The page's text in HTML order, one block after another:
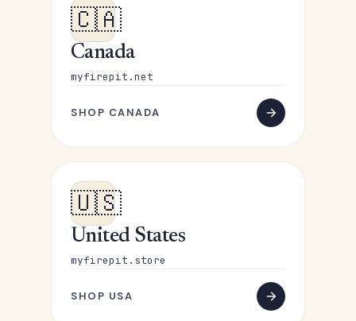
🇨🇦
Canada
myfirepit.net
SHOP CANADA
🇺🇸
United States
myfirepit.store
SHOP USA